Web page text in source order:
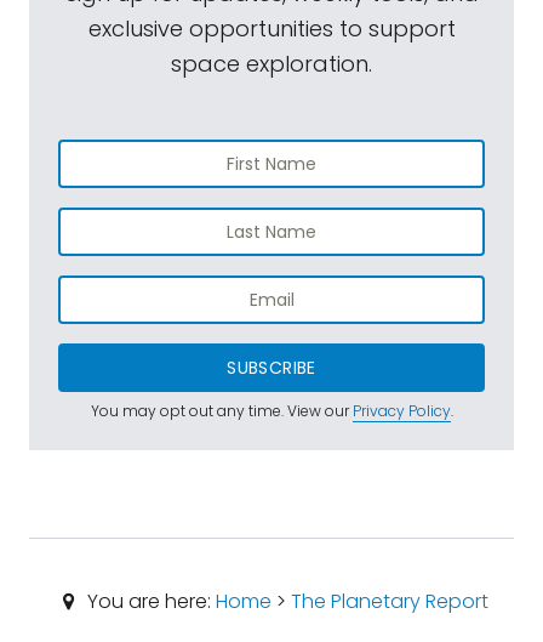
exclusive opportunities to support
space exploration.
SUBSCRIBE
You may opt out any time. View ourPrivacy Policy.
You are here: Home > The Planetary Report